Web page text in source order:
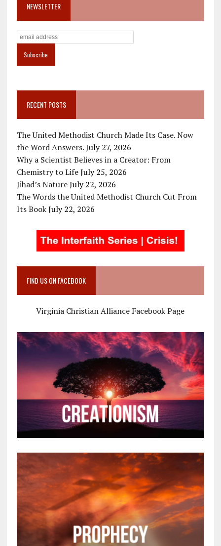
NEWSLETTER
RECENT POSTS
The United Methodist Church Made Its Case. Now
the Word Answers. July 27, 2026
Why a Scientist Believes in a Creator: From
Chemistry to Life July 25, 2026
Jihad’s Nature July 22, 2026
The Words the United Methodist Church Cut From
Its Book July 22, 2026
FIND US ON FACEBOOK
Virginia Christian Alliance Facebook Page